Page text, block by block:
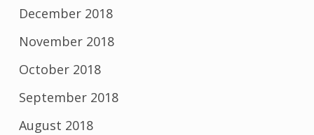
December 2018
November 2018
October 2018
September 2018
August 2018